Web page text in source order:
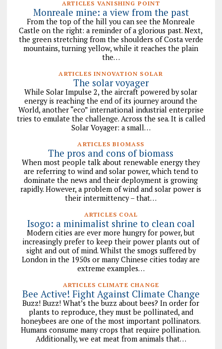
ARTICLES VANISHING POINT
Monreale mine: a view from the past
From the top of the hill you can see the Monreale
Castle on the right: a reminder of a glorious past. Next,
the green stretching from the shoulders of Costa verde
mountains, turning yellow, while it reaches the plain
the…
ARTICLES INNOVATION SOLAR
The solar voyager
While Solar Impulse 2, the aircraft powered by solar
energy is reaching the end of its journey around the
World, another “eco” international industrial enterprise
tries to emulate the challenge. Across the sea. It is called
Solar Voyager: a small…
ARTICLES BIOMASS
The pros and cons of biomass
When most people talk about renewable energy they
are referring to wind and solar power, which tend to
dominate the news and their deployment is growing
rapidly. However, a problem of wind and solar power is
their intermittency – that…
ARTICLES COAL
Isogo: a minimalist shrine to clean coal
Modern cities are ever more hungry for power, but
increasingly prefer to keep their power plants out of
sight and out of mind. Whilst the smogs suffered by
London in the 1950s or many Chinese cities today are
extreme examples…
ARTICLES CLIMATE CHANGE
Bee Active! Fight Against Climate Change
Buzz! Buzz! What’s the buzz about bees? In order for
plants to reproduce, they must be pollinated, and
honeybees are one of the most important pollinators.
Humans consume many crops that require pollination.
Additionally, we eat meat from animals that…